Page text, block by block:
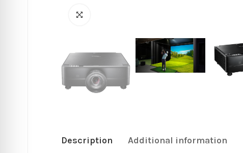
Description Additional information